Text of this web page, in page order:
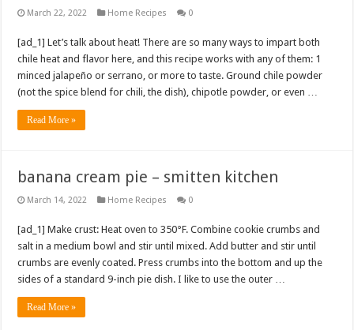
March 22, 2022 Home Recipes 0
[ad_1] Let’s talk about heat! There are so many ways to impart both
chile heat and flavor here, and this recipe works with any of them: 1
minced jalapeño or serrano, or more to taste. Ground chile powder
(not the spice blend for chili, the dish), chipotle powder, or even …
Read More »
banana cream pie – smitten kitchen
March 14, 2022 Home Recipes 0
[ad_1] Make crust: Heat oven to 350°F. Combine cookie crumbs and
salt in a medium bowl and stir until mixed. Add butter and stir until
crumbs are evenly coated. Press crumbs into the bottom and up the
sides of a standard 9-inch pie dish. I like to use the outer …
Read More »